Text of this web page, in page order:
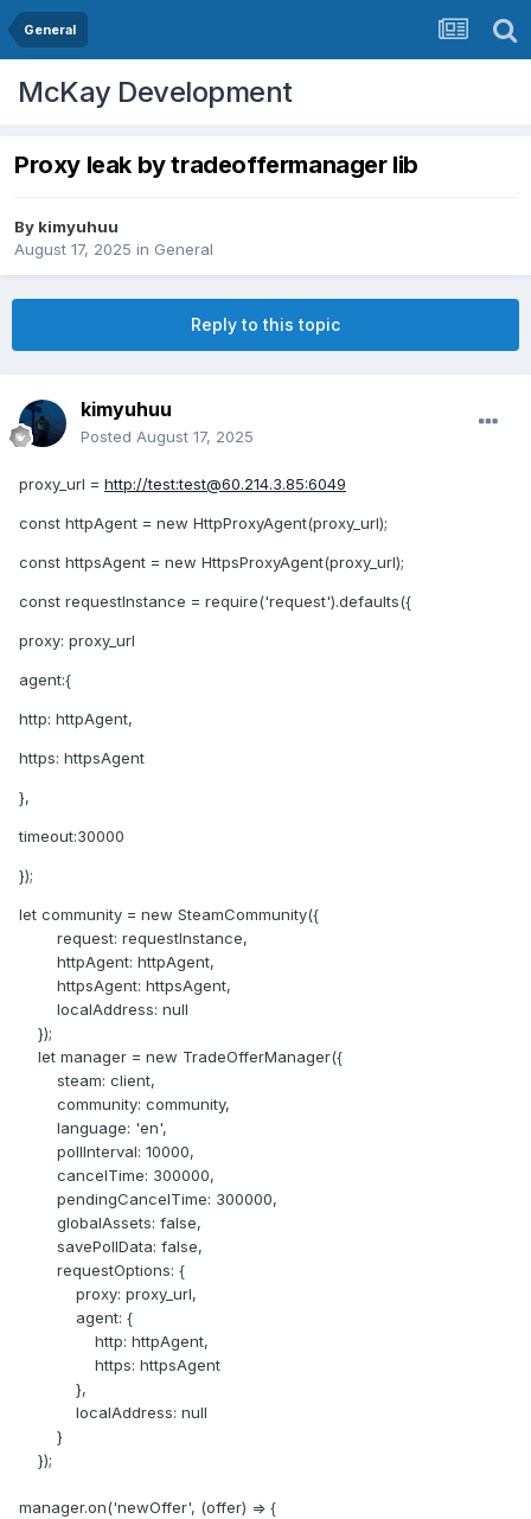
General
McKay Development
Proxy leak by tradeoffermanager lib
By kimyuhuu
August 17, 2025 in General
Reply to this topic
kimyuhuu
Posted August 17, 2025
proxy_url = http://test:test@60.214.3.85:6049
const httpAgent = new HttpProxyAgent(proxy_url);
const httpsAgent = new HttpsProxyAgent(proxy_url);
const requestInstance = require('request').defaults({
proxy: proxy_url
agent:{
http: httpAgent,
https: httpsAgent
},
timeout:30000
});
let community = new SteamCommunity({
request: requestInstance,
httpAgent: httpAgent,
httpsAgent: httpsAgent,
localAddress: null
});
let manager = new TradeOfferManager({
steam: client,
community: community,
language: 'en',
pollInterval: 10000,
cancelTime: 300000,
pendingCancelTime: 300000,
globalAssets: false,
savePollData: false,
requestOptions: {
proxy: proxy_url,
agent: {
http: httpAgent,
https: httpsAgent
},
localAddress: null
}
});
manager.on('newOffer', (offer) => {